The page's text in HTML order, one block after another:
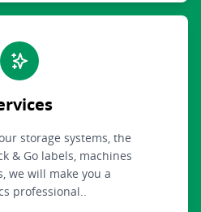
storage systems, the
& Go labels, machines
we will make you a
professional..